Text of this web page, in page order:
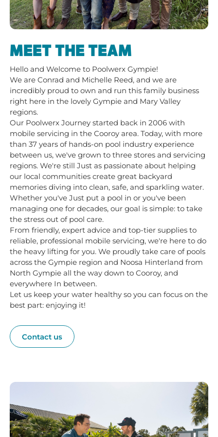
MEET THE TEAM
Hello and Welcome to Poolwerx Gympie!
We are Conrad and Michelle Reed, and we are
incredibly proud to own and run this family business
right here in the lovely Gympie and Mary Valley
regions.
Our Poolwerx Journey started back in 2006 with
mobile servicing in the Cooroy area. Today, with more
than 37 years of hands-on pool industry experience
between us, we've grown to three stores and servicing
regions. We're still Just as passionate about helping
our local communities create great backyard
memories diving into clean, safe, and sparkling water.
Whether you've Just put a pool in or you've been
managing one for decades, our goal is simple: to take
the stress out of pool care.
From friendly, expert advice and top-tier supplies to
reliable, professional mobile servicing, we're here to do
the heavy lifting for you. We proudly take care of pools
across the Gympie region and Noosa Hinterland from
North Gympie all the way down to Cooroy, and
everywhere In between.
Let us keep your water healthy so you can focus on the
best part: enjoying it!
Contact us